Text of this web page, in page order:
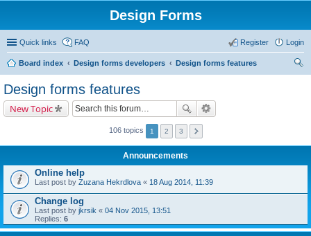
Design Forms
Quick links FAQ Login
Register
Board index Design forms developers
Design forms features
Design forms features
New Topic
106 topics 1 2 3
Announcements
Online help
Last post by Zuzana Hekrdlova « 18 Aug 2014, 11:39
Change log
Last post by jkrsik « 04 Nov 2015, 13:51
Replies: 6